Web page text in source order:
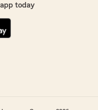
today